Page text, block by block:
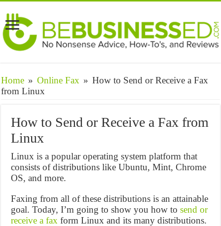
Home » Online Fax » How to Send or Receive a Fax
from Linux
How to Send or Receive a Fax from
Linux
Linux is a popular operating system platform that
consists of distributions like Ubuntu, Mint, Chrome
OS, and more.
Faxing from all of these distributions is an attainable
goal. Today, I’m going to show you how tosend or
receive a fax form Linux and its many distributions.